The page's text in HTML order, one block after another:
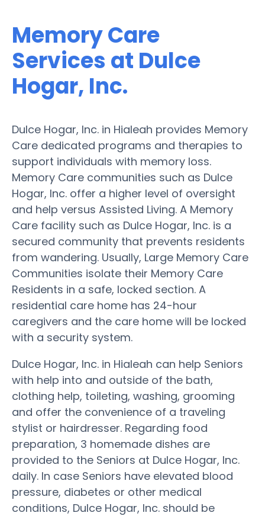
Memory Care
Services at Dulce
Hogar, Inc.
Dulce Hogar, Inc. in Hialeah provides Memory
Care dedicated programs and therapies to
support individuals with memory loss.
Memory Care communities such as Dulce
Hogar, Inc. offer a higher level of oversight
and help versus Assisted Living. A Memory
Care facility such as Dulce Hogar, Inc. is a
secured community that prevents residents
from wandering. Usually, Large Memory Care
Communities isolate their Memory Care
Residents in a safe, locked section. A
residential care home has 24-hour
caregivers and the care home will be locked
with a security system.
Dulce Hogar, Inc. in Hialeah can help Seniors
with help into and outside of the bath,
clothing help, toileting, washing, grooming
and offer the convenience of a traveling
stylist or hairdresser. Regarding food
preparation, 3 homemade dishes are
provided to the Seniors at Dulce Hogar, Inc.
daily. In case Seniors have elevated blood
pressure, diabetes or other medical
conditions, Dulce Hogar, Inc. should be